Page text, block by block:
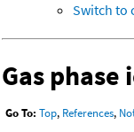
Switch to
Gas phase
Go To: Top, References,